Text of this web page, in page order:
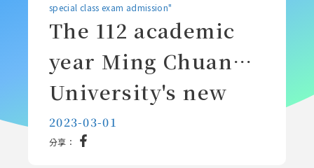
special class exam admission"
The 112 academic
year Ming Chuan
University's new
department of
"Master's class and
2023-03-01
分享：